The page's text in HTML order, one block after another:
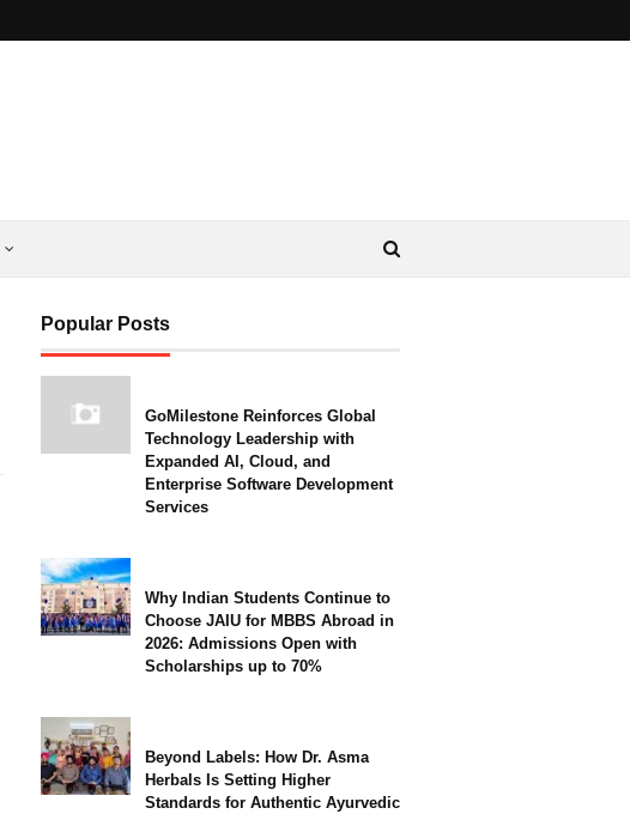
Popular Posts
GoMilestone Reinforces Global
Technology Leadership with
Expanded AI, Cloud, and
Enterprise Software Development
Services
Why Indian Students Continue to
Choose JAIU for MBBS Abroad in
2026: Admissions Open with
Scholarships up to 70%
Beyond Labels: How Dr. Asma
Herbals Is Setting Higher
Standards for Authentic Ayurvedic